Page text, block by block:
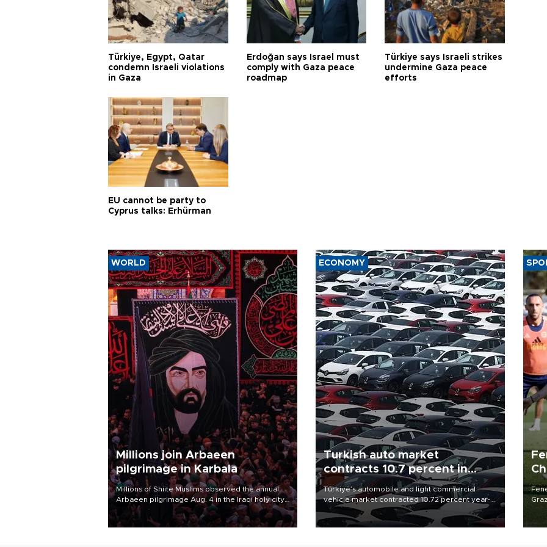
Türkiye, Egypt, Qatar
condemn Israeli violations
in Gaza
Erdoğan says Israel must
comply with Gaza peace
roadmap
Türkiye says Israeli strikes
undermine Gaza peace
efforts
EU cannot be party to
Cyprus talks: Erhürman
WORLD
Millions join Arbaeen
pilgrimage in Karbala
Millions of Shiite Muslims observed the annual
Arbaeen pilgrimage Aug. 4 in the Iraqi holy city
of Karbala, under the shadow of ongoing
regional tensions and fears of another round of
ECONOMY
Turkish auto market
contracts 10.7 percent in
January-July
Türkiye’s automobile and light commercial
vehicle market contracted 10.72 percent year-
on-year in the January-July period of 2026,
totaling 638,965 units, according to data from